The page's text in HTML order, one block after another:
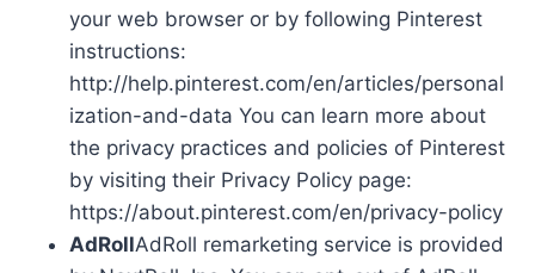
your web browser or by following Pinterest
instructions:
http://help.pinterest.com/en/articles/personal
ization-and-data You can learn more about
the privacy practices and policies of Pinterest
by visiting their Privacy Policy page:
https://about.pinterest.com/en/privacy-policy
AdRollAdRoll remarketing service is provided